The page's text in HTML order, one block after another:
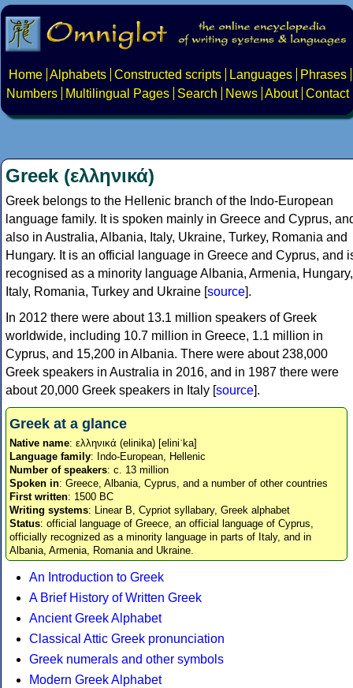
Home Alphabets Constructed scripts Languages
Phrases
Numbers
Multilingual Pages Search News About Contact
Greek (ελληνικά)
Greek belongs to the Hellenic branch of the Indo-European
language family. It is spoken mainly in Greece and Cyprus,
also in Australia, Albania, Italy, Ukraine, Turkey, Romania and
Hungary. It is an official language in Greece and Cyprus, and
recognised as a minority language Albania, Armenia, Hungary,
Italy, Romania, Turkey and Ukraine [source].
In 2012 there were about 13.1 million speakers of Greek
worldwide, including 10.7 million in Greece, 1.1 million in
Cyprus, and 15,200 in Albania. There were about 238,000
Greek speakers in Australia in 2016, and in 1987 there were
about 20,000 Greek speakers in Italy [source].
Greek at a glance
Native name: ελληνικά (elinika) [eliniˈka]
Language family: Indo-European, Hellenic
Number of speakers: c. 13 million
Spoken in: Greece, Albania, Cyprus, and a number of other countries
First written: 1500 BC
Writing systems: Linear B, Cypriot syllabary, Greek alphabet
Status: official language of Greece, an official language of Cyprus,
officially recognized as a minority language in parts of Italy, and in
Albania, Armenia, Romania and Ukraine.
An Introduction to Greek
A Brief History of Written Greek
Ancient Greek Alphabet
Classical Attic Greek pronunciation
Greek numerals and other symbols
Modern Greek Alphabet